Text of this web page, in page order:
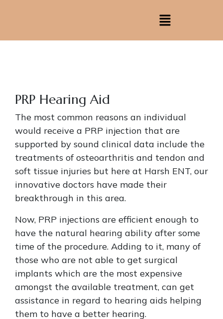
PRP Hearing Aid
The most common reasons an individual
would receive a PRP injection that are
supported by sound clinical data include the
treatments of osteoarthritis and tendon and
soft tissue injuries but here at Harsh ENT, our
innovative doctors have made their
breakthrough in this area.
Now, PRP injections are efficient enough to
have the natural hearing ability after some
time of the procedure. Adding to it, many of
those who are not able to get surgical
implants which are the most expensive
amongst the available treatment, can get
assistance in regard to hearing aids helping
them to have a better hearing.